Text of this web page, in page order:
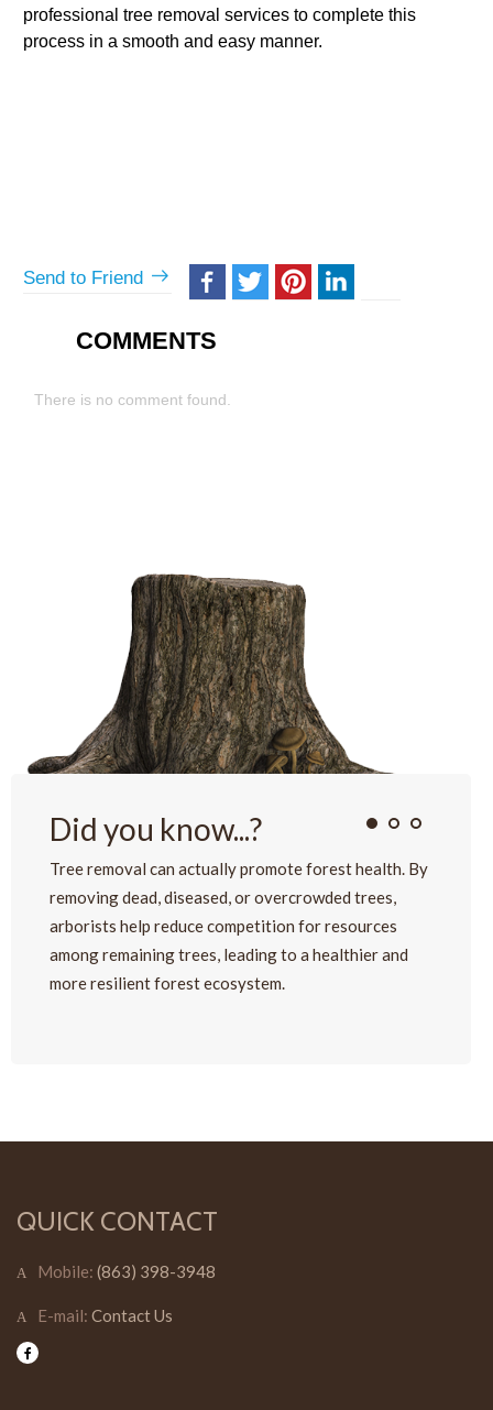
professional tree removal services to complete this
process in a smooth and easy manner.
Send to Friend
COMMENTS
There is no comment found.
Did you know...?
Tree removal can actually promote forest health. By
removing dead, diseased, or overcrowded trees,
arborists help reduce competition for resources
among remaining trees, leading to a healthier and
more resilient forest ecosystem.
QUICK CONTACT
Mobile: (863) 398-3948
E-mail: Contact Us